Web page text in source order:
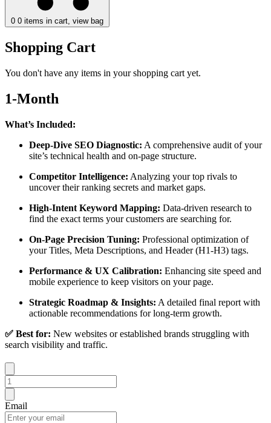
0 0 items in cart, view bag
Shopping Cart
You don't have any items in your shopping cart yet.
1-Month
What’s Included:
Deep-Dive SEO Diagnostic: A comprehensive audit of your
site’s technical health and on-page structure.
Competitor Intelligence: Analyzing your top rivals to
uncover their ranking secrets and market gaps.
High-Intent Keyword Mapping: Data-driven research to
find the exact terms your customers are searching for.
On-Page Precision Tuning: Professional optimization of
your Titles, Meta Descriptions, and Header (H1-H3) tags.
Performance & UX Calibration: Enhancing site speed and
mobile experience to keep visitors on your page.
Strategic Roadmap & Insights: A detailed final report with
actionable recommendations for long-term growth.
✅ Best for: New websites or established brands struggling with
search visibility and traffic.
Email